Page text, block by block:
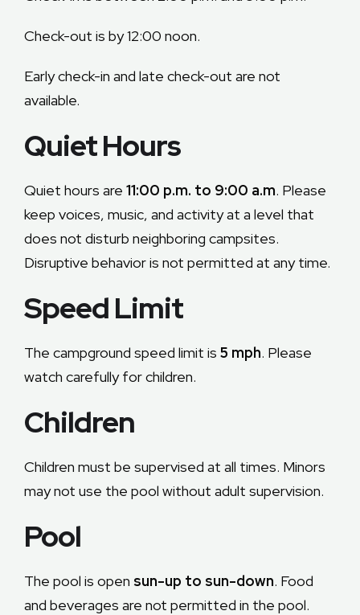
RESERVE ONLINE
Check-out is by 12:00 noon.
Early check-in and late check-out are not
available.
Quiet Hours
Quiet hours are 11:00 p.m. to 9:00 a.m. Please
keep voices, music, and activity at a level that
does not disturb neighboring campsites.
Disruptive behavior is not permitted at any time.
Speed Limit
The campground speed limit is 5 mph. Please
watch carefully for children.
Children
Children must be supervised at all times. Minors
may not use the pool without adult supervision.
Pool
The pool is open sun-up to sun-down. Food
and beverages are not permitted in the pool.